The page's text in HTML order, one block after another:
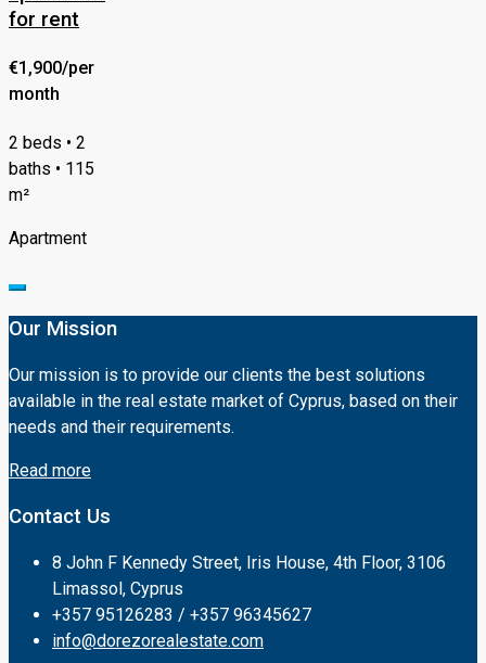
for rent
€1,900/per
month
2 beds • 2
baths • 115
m²
Apartment
Our Mission
Our mission is to provide our clients the best solutions
available in the real estate market of Cyprus, based on their
needs and their requirements.
Read more
Contact Us
8 John F Kennedy Street, Iris House, 4th Floor, 3106
Limassol, Cyprus
+357 95126283 / +357 96345627
info@dorezorealestate.com